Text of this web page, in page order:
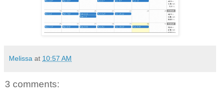
Melissa at 10:57 AM
3 comments: